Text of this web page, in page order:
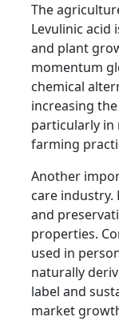
The
Levulinic acid
and plant
momentum
chemical
increasing
particularly in
farming
Another
care industry.
and
properties.
used in
naturally
label and
market